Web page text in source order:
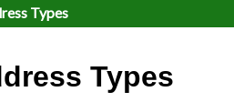
Types
Types